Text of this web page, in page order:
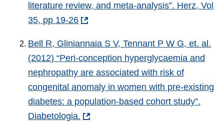
literature review, and meta-analysis”. Herz, Vol
35, pp 19-26
Bell R, Gliniannaia S V, Tennant P W G, et. al.
(2012) “Peri-conception hyperglycaemia and
nephropathy are associated with risk of
congenital anomaly in women with pre-existing
diabetes: a population-based cohort study”.
Diabetologia.